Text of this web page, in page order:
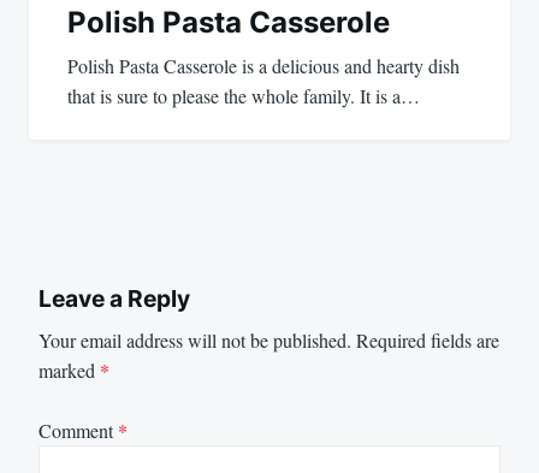
Polish Pasta Casserole
Polish Pasta Casserole is a delicious and hearty dish
that is sure to please the whole family. It is a…
Leave a Reply
Your email address will not be published. Required fields are
marked *
Comment*